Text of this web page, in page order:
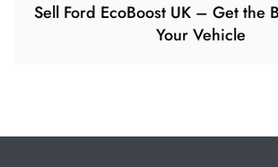
Sell Ford EcoBoost UK – Get the
Your Vehicle